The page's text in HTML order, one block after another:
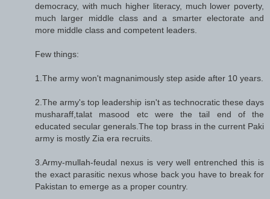
democracy, with much higher literacy, much lower poverty,
much larger middle class and a smarter electorate and
more middle class and competent leaders.
Few things:
1.The army won't magnanimously step aside after 10 years.
2.The army's top leadership isn't as technocratic these days
musharaff,talat masood etc were the tail end of the
educated secular generals.The top brass in the current Paki
army is mostly Zia era recruits.
3.Army-mullah-feudal nexus is very well entrenched this is
the exact parasitic nexus whose back you have to break for
Pakistan to emerge as a proper country.